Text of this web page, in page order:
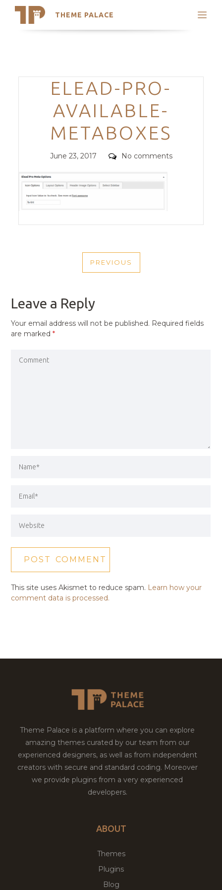
THEME PALACE
Search
Trending Themes
Categories
ELEAD-PRO-
AVAILABLE-
METABOXES
Posted
June 23, 2017 Comments
No comments
NAVIGATION
PREVIOUS
PREVIOUS
Leave a Reply
Your email address will not be published. Required fields
are marked*
This site uses Akismet to reduce spam. Learn how your
comment data is processed.
Theme Palace is a platform where you can explore
amazing themes curated by our team from our
experienced designers, as well as from independent
creators with secure and standard coding. Moreover
we provide plugins from a very experienced
developers.
ABOUT
Themes
Plugins
Blog